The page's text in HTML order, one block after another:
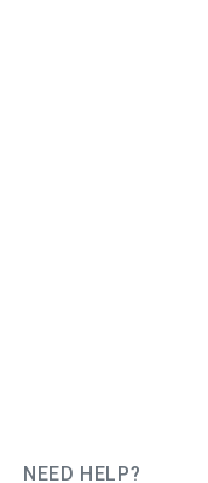
NEED HELP?